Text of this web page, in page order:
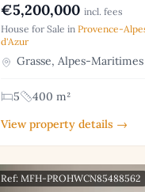
€5,200,000 incl. fees
House for Sale in Provence-
d'Azur
Grasse, Alpes-Maritimes
5
400 m²
View property details →
Ref: MFH-PROHWCN85488562